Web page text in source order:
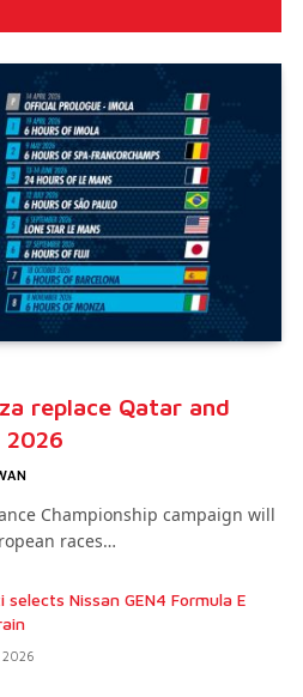
replace Qatar and
2026
Championship campaign will
races…
Nissan GEN4 Formula E